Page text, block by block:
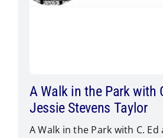
A Walk in the Park with
Jessie Stevens Taylor
A Walk in the Park with C. Ed